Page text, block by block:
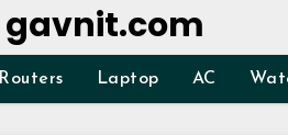
gavnit.com
Routers Laptop AC